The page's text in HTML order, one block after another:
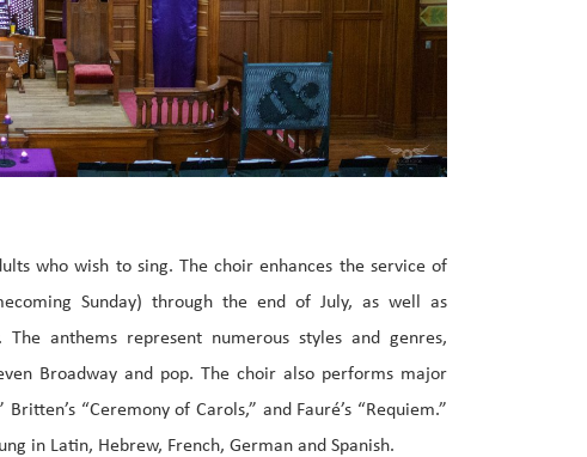
who wish to sing. The choir enhances the service of
Sunday) through the end of July, as well as
anthems represent numerous styles and genres,
Broadway and pop. The choir also performs major
“Ceremony of Carols,” and Fauré’s “Requiem.”
in Latin, Hebrew, French, German and Spanish.